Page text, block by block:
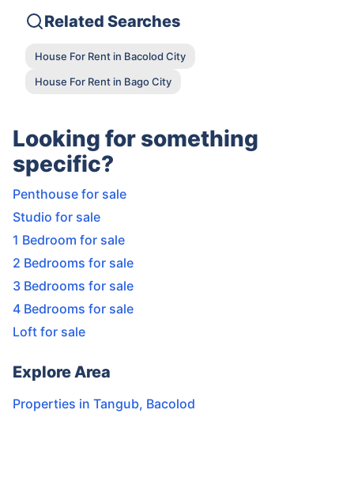
Related Searches
House For Rent in Bacolod City
House For Rent in Bago City
Looking for something
specific?
Penthouse for sale
Studio for sale
1 Bedroom for sale
2 Bedrooms for sale
3 Bedrooms for sale
4 Bedrooms for sale
Loft for sale
Explore Area
Properties in Tangub, Bacolod